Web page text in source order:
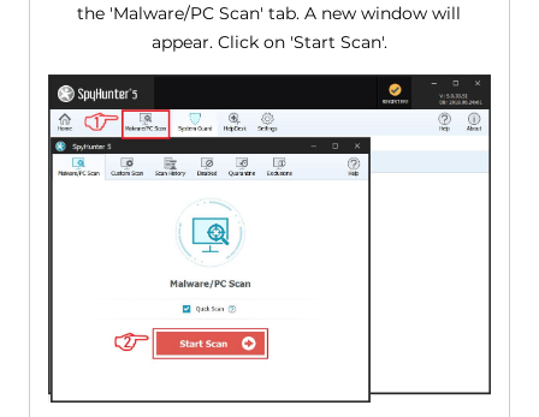
the 'Malware/PC Scan' tab. A new window will
appear. Click on 'Start Scan'.